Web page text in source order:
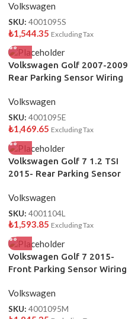
5H0971095S
Volkswagen
SKU: 4001095S
₺1,544.35 Excluding Tax
Volkswagen Golf 2007-2009
Rear Parking Sensor Wiring
Volkswagen
SKU: 4001095E
₺1,469.65 Excluding Tax
Volkswagen Golf 7 1.2 TSI
2015- Rear Parking Sensor
Volkswagen
SKU: 4001104L
₺1,593.85 Excluding Tax
Volkswagen Golf 7 2015-
Front Parking Sensor Wiring
Volkswagen
SKU: 4001095M